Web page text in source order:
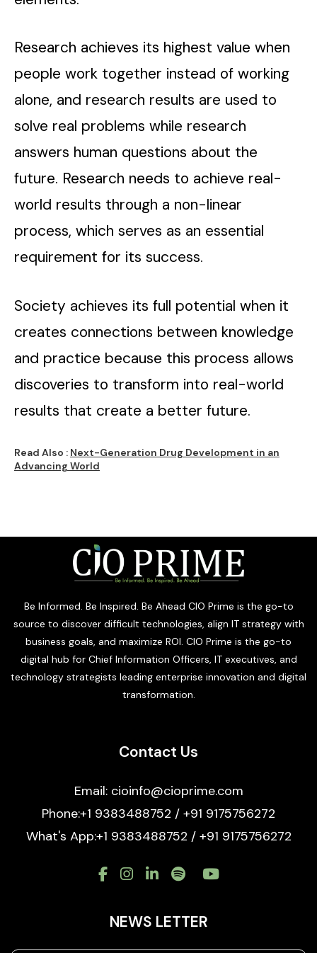
Research achieves its highest value when
people work together instead of working
alone, and research results are used to
solve real problems while research
answers human questions about the
future. Research needs to achieve real-
world results through a non-linear
process, which serves as an essential
requirement for its success.
Society achieves its full potential when it
creates connections between knowledge
and practice because this process allows
discoveries to transform into real-world
results that create a better future.
Read Also : Next-Generation Drug Development in an
Advancing World
Be Informed. Be Inspired. Be Ahead CIO Prime is the go-to
source to discover difficult technologies, align IT strategy with
business goals, and maximize ROI. CIO Prime is the go-to
digital hub for Chief Information Officers, IT executives, and
technology strategists leading enterprise innovation and digital
transformation.
Contact Us
Email: cioinfo@cioprime.com
Phone:+1 9383488752 / +91 9175756272
What's App:+1 9383488752 / +91 9175756272
NEWS LETTER